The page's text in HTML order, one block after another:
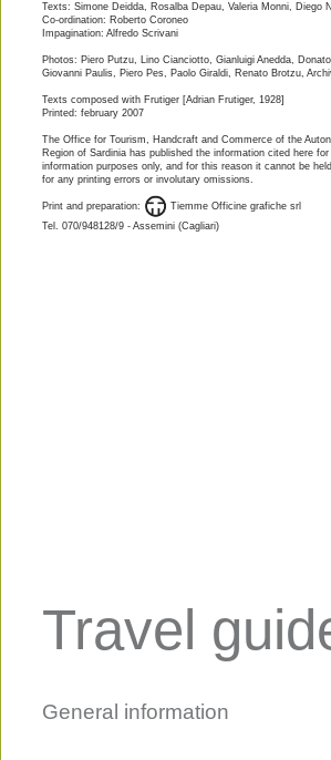
Texts: Simone Deidda, Rosalba Depau, Valeria Monni, Diego
Co-ordination: Roberto Coroneo
Impagination: Alfredo Scrivani
Photos: Piero Putzu, Lino Cianciotto, Gianluigi Anedda,
Giovanni Paulis, Piero Pes, Paolo Giraldi, Renato Brotzu,
Texts composed with Frutiger [Adrian Frutiger, 1928]
Printed: february 2007
The Office for Tourism, Handcraft and Commerce of the
Region of Sardinia has published the information cited here for
information purposes only, and for this reason it cannot be
for any printing errors or involutary omissions.
Print and preparation:         Tiemme Officine grafiche srl
Tel. 070/948128/9 - Assemini (Cagliari)
Travel
General information